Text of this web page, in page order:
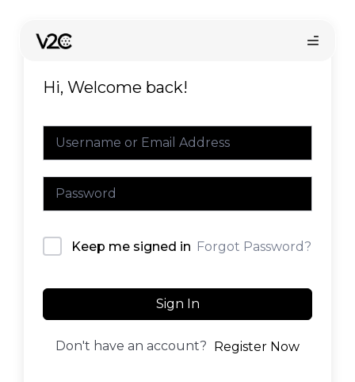
content
Find your installer
Hi, Welcome back!
Keep me signed in Forgot Password?
Sign In
Don't have an account? Register Now